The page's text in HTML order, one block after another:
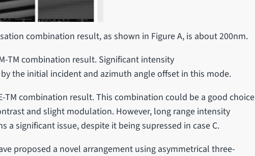
combination result, as shown in Figure A, is about 200nm.
TM combination result. Significant intensity
the initial incident and azimuth angle offset in this mode.
TM combination result. This combination could be a good choice
and slight modulation. However, long range intensity
a significant issue, despite it being supressed in case C.
proposed a novel arrangement using asymmetrical three-